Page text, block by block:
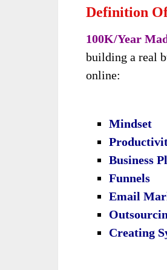
Definition
100K/Year
building a real
online:
Mindset
Business
Funnels
Email
Creating